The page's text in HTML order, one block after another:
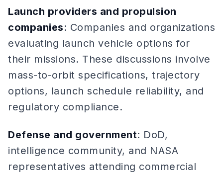
Launch providers and propulsion
companies: Companies and organizations
evaluating launch vehicle options for
their missions. These discussions involve
mass-to-orbit specifications, trajectory
options, launch schedule reliability, and
regulatory compliance.
Defense and government: DoD,
intelligence community, and NASA
representatives attending commercial